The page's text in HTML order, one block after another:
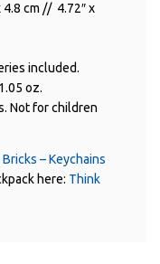
cm // 4.72″ x
included.
oz.
Not for children
– Keychains
here: Think